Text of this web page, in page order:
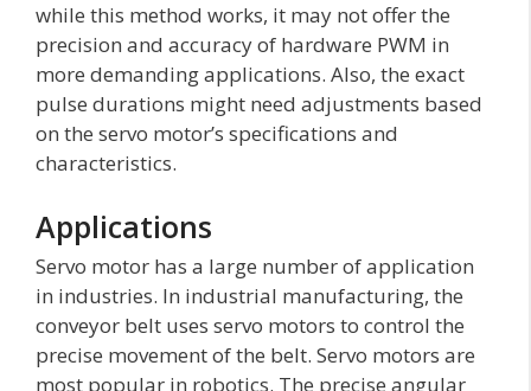
while this method works, it may not offer the
precision and accuracy of hardware PWM in
more demanding applications. Also, the exact
pulse durations might need adjustments based
on the servo motor’s specifications and
characteristics.
Applications
Servo motor has a large number of application
in industries. In industrial manufacturing, the
conveyor belt uses servo motors to control the
precise movement of the belt. Servo motors are
most popular in robotics. The precise angular